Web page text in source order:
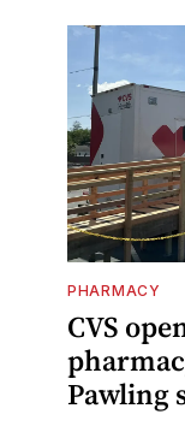
PHARMACY
CVS
Pawling